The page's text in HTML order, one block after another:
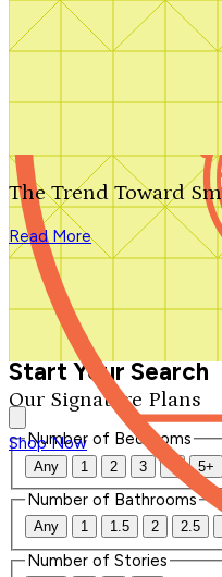
Search by plan number
Our Signature Plans
Shop Now
The Trend Toward
Read More
We'll be in touch shortly.
Close
Thank you for your inquiry.
We'll be in touch shortly.
Start Your Search
Number of Bedrooms
Any 1 2 3 4 5+
Number of Bathrooms
Any 1 1.5 2 2.5
Number of Stories